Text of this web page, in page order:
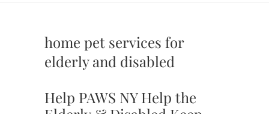
home pet services for
elderly and disabled
Help PAWS NY Help the